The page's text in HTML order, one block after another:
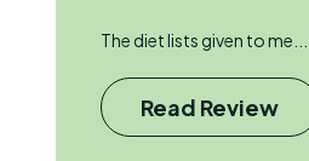
The diet lists given to me...
Read Review